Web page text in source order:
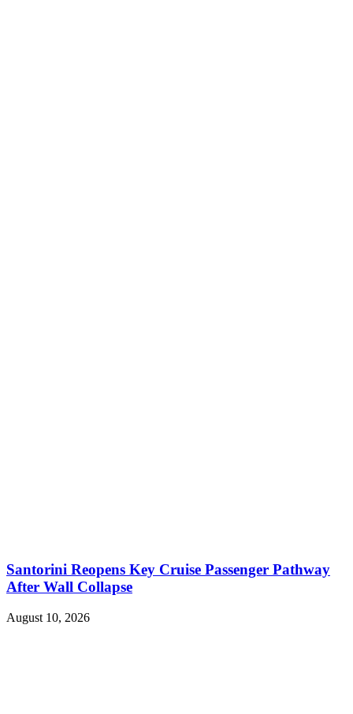
Santorini Reopens Key Cruise Passenger Pathway
After Wall Collapse
August 10, 2026